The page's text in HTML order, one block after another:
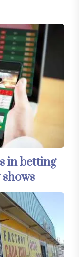
in betting